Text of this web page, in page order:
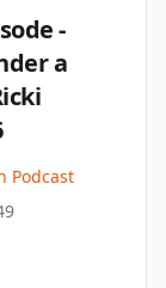
-
a
Podcast